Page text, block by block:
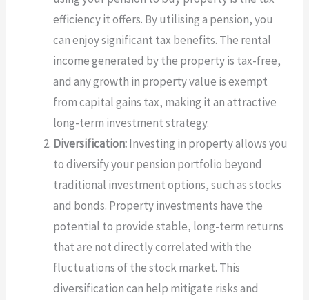
efficiency it offers. By utilising a pension, you
can enjoy significant tax benefits. The rental
income generated by the property is tax-free,
and any growth in property value is exempt
from capital gains tax, making it an attractive
long-term investment strategy.
Diversification:Investing in property allows you
to diversify your pension portfolio beyond
traditional investment options, such as stocks
and bonds. Property investments have the
potential to provide stable, long-term returns
that are not directly correlated with the
fluctuations of the stock market. This
diversification can help mitigate risks and